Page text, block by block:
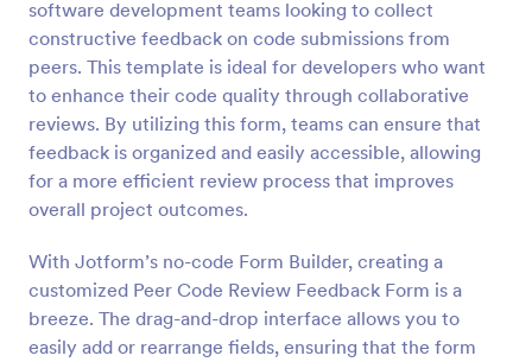
software development teams looking to collect
constructive feedback on code submissions from
peers. This template is ideal for developers who want
to enhance their code quality through collaborative
reviews. By utilizing this form, teams can ensure that
feedback is organized and easily accessible, allowing
for a more efficient review process that improves
overall project outcomes.
With Jotform’s no-code Form Builder, creating a
customized Peer Code Review Feedback Form is a
breeze. The drag-and-drop interface allows you to
easily add or rearrange fields, ensuring that the form
Preview